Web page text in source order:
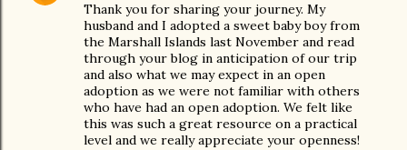
Thank you for sharing your journey. My
husband and I adopted a sweet baby boy from
the Marshall Islands last November and read
through your blog in anticipation of our trip
and also what we may expect in an open
adoption as we were not familiar with others
who have had an open adoption. We felt like
this was such a great resource on a practical
level and we really appreciate your openness!